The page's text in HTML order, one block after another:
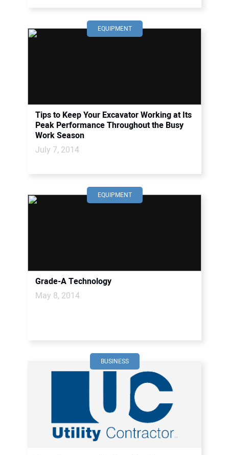
EQUIPMENT
Tips to Keep Your Excavator Working at Its
Peak Performance Throughout the Busy
Work Season
July 7, 2014
EQUIPMENT
Grade-A Technology
May 8, 2014
BUSINESS